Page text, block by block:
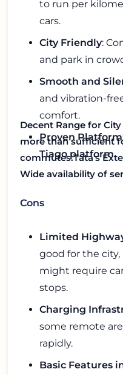
to run per
cars.
City Friendly:
and park in
Smooth and
and vibration-
comfort.
Proven
Tiago platform.
Decent Range for City
more than sufficient
commutes.Tata's
Wide availability of
Cons
Limited
good for the
might require
stops.
Charging
some remote
rapidly.
Basic Features